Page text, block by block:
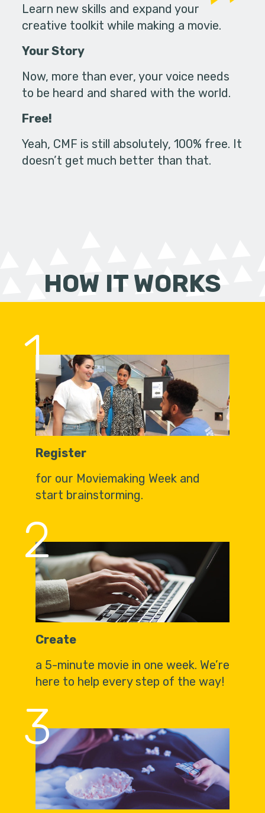
Learn new skills and expand your
creative toolkit while making a movie.
Your Story
Now, more than ever, your voice needs
to be heard and shared with the world.
Free!
Yeah, CMF is still absolutely, 100% free. It
doesn’t get much better than that.
HOW IT WORKS
1
Register
for our Moviemaking Week and
start brainstorming.
2
Create
a 5-minute movie in one week. We’re
here to help every step of the way!
3